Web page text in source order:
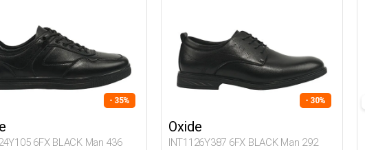
- 35%
6FX BLACK Man 436
- 30%
Oxide
INT1126Y387 6FX BLACK Man 292